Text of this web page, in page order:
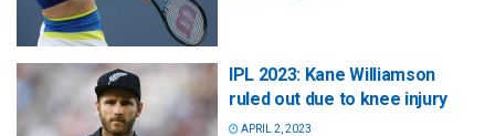
IPL 2023: Kane Williamson
ruled out due to knee injury
APRIL 2, 2023